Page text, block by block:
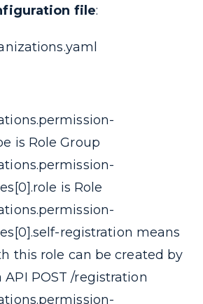
file:
is Role Group
is Role
registration means
this role can be created by
POST /registration